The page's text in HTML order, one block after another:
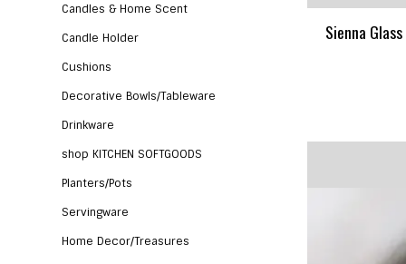
Candles & Home Scent
Candle Holder
Cushions
Decorative Bowls/Tableware
Drinkware
shop KITCHEN SOFTGOODS
Planters/Pots
Servingware
Home Decor/Treasures
Sienna